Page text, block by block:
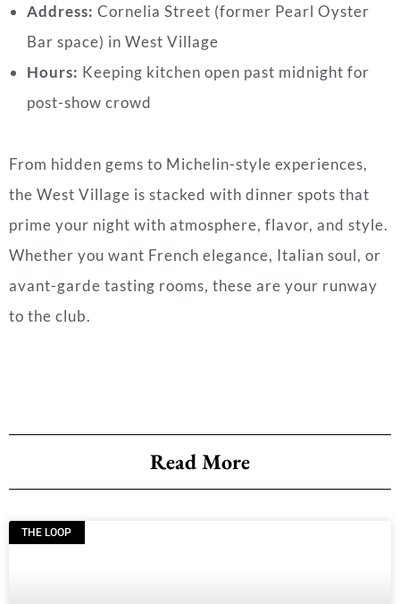
Address: Cornelia Street (former Pearl Oyster
Bar space) in West Village
Hours: Keeping kitchen open past midnight for
post-show crowd
From hidden gems to Michelin-style experiences,
the West Village is stacked with dinner spots that
prime your night with atmosphere, flavor, and style.
Whether you want French elegance, Italian soul, or
avant-garde tasting rooms, these are your runway
to the club.
Read More
THE LOOP